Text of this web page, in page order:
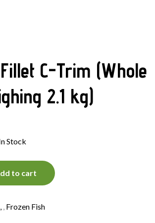
C-Trim (Whole
2.1 kg)
Stock
to cart
, Frozen Fish